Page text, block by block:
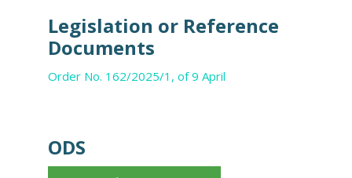
Legislation or Reference
Documents
Order No. 162/2025/1, of 9 April
ODS